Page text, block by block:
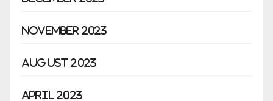
November 2023
August 2023
April 2023